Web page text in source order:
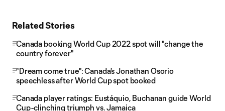
Related Stories
Canada booking World Cup 2022 spot will "change the
country forever"
"Dream come true": Canada's Jonathan Osorio
speechless after World Cup spot booked
Canada player ratings: Eustáquio, Buchanan guide World
Cup-clinching triumph vs. Jamaica